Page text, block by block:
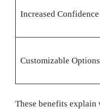
Increased Confidence
Customizable Options
These benefits